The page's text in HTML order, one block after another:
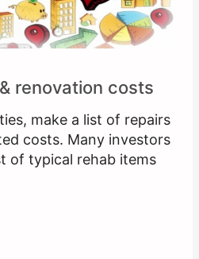
renovation costs
make a list of repairs
costs. Many investors
of typical rehab items